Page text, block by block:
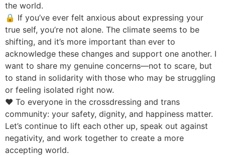
the world.
🔒 If you’ve ever felt anxious about expressing your
true self, you’re not alone. The climate seems to be
shifting, and it’s more important than ever to
acknowledge these changes and support one another. I
want to share my genuine concerns—not to scare, but
to stand in solidarity with those who may be struggling
or feeling isolated right now.
❤️ To everyone in the crossdressing and trans
community: your safety, dignity, and happiness matter.
Let’s continue to lift each other up, speak out against
negativity, and work together to create a more
accepting world.